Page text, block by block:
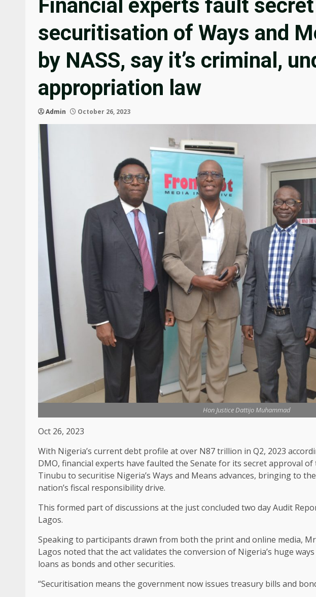
Financial experts fault
securitisation of Ways and
by NASS, say it’s criminal,
appropriation law
Admin October 26, 2023
Hon Justice Dattijo Muhammad
Oct 26, 2023
With Nigeria’s current debt profile at over N87 trillion in Q2, 2023
DMO, financial experts have faulted the Senate for its secret approval
Tinubu to securitise Nigeria’s Ways and Means advances, bringing to
nation’s fiscal responsibility drive.
This formed part of discussions at the just concluded two day Audit
Lagos.
Speaking to participants drawn from both the print and online media,
Lagos noted that the act validates the conversion of Nigeria’s huge
loans as bonds and other securities.
“Securitisation means the government now issues treasury bills and